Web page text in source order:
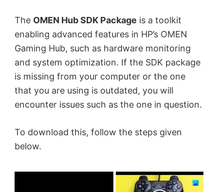
The OMEN Hub SDK Package is a toolkit
enabling advanced features in HP’s OMEN
Gaming Hub, such as hardware monitoring
and system optimization. If the SDK package
is missing from your computer or the one
that you are using is outdated, you will
encounter issues such as the one in question.
To download this, follow the steps given
below.